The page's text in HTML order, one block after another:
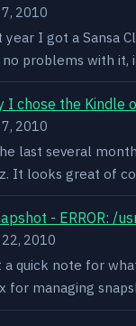
7, 2010
year I got a Sansa
no problems with it,
I chose the Kindle
7, 2010
last several
It looks great of
- ERROR: /
22, 2010
a quick note for
for managing